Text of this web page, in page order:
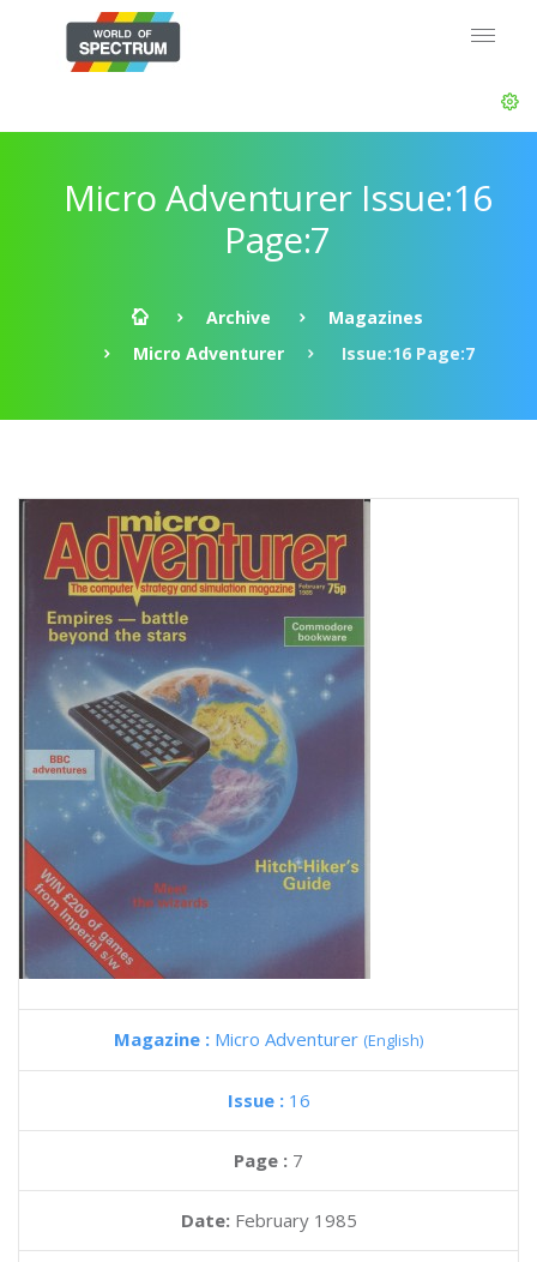
Micro Adventurer Issue:16
Page:7
Archive
Magazines
Micro Adventurer
Issue:16 Page:7
Magazine : Micro Adventurer (English)
Issue : 16
Page : 7
Date: February 1985